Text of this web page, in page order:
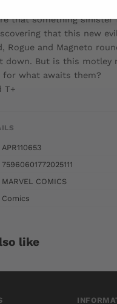
escaped the AGE OF X
that something sinister
that this new
Rogue and Magneto
down. But is this motley
for what awaits them?
T+
APR110653
75960601772025111
MARVEL COMICS
Comics
like